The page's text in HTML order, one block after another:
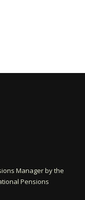
Manager by the
Pensions